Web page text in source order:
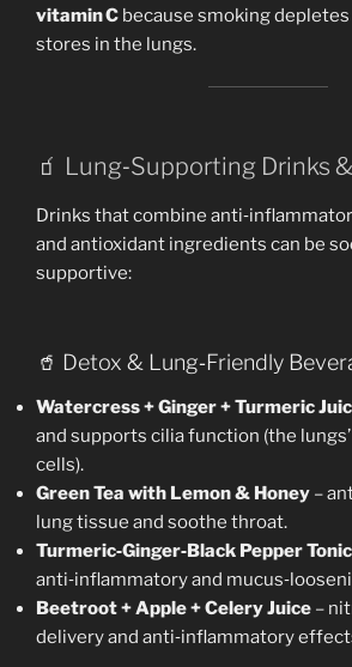
vitamin C because smoking
stores in the lungs.
🧃 Lung‑Supporting Drinks
Drinks that combine
and antioxidant ingredients can be
supportive:
🥤 Detox & Lung‑Friendly
Watercress + Ginger + Turmeric
and supports cilia function (the
cells).
Green Tea with Lemon & Honey –
lung tissue and soothe throat.
Turmeric‑Ginger‑Black Pepper Tonic
anti‑inflammatory and
Beetroot + Apple + Celery Juice –
delivery and anti‑inflammatory